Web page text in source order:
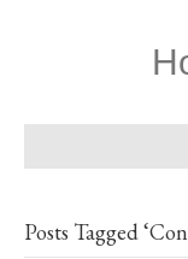
Posts Tagged